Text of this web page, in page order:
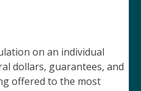
on an individual
dollars, guarantees, and
offered to the most